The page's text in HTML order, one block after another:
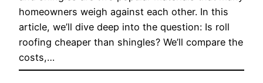
homeowners weigh against each other. In this
article, we’ll dive deep into the question: Is roll
roofing cheaper than shingles? We’ll compare the
costs,…